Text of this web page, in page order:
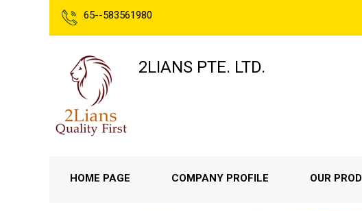
65--583561980
2LIANS PTE. LTD.
HOME PAGE COMPANY PROFILE OUR